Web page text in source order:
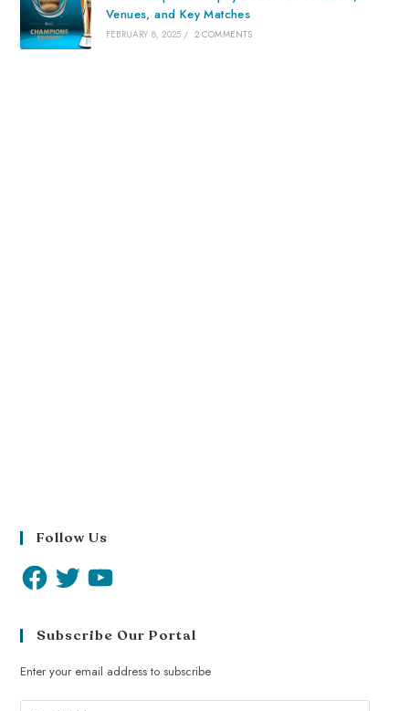
Venues, and Key Matches
FEBRUARY 8, 2025 / 2 COMMENTS
Follow Us
Subscribe Our Portal
Enter your email address to subscribe